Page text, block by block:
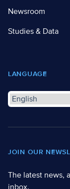
Newsroom
Studies & Data
LANGUAGE
JOIN OUR
The latest news,
inbox.